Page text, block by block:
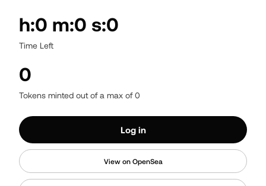
h:0 m:0 s:0
Time Left
0
Tokens minted out of a max of 0
Log in
View on OpenSea